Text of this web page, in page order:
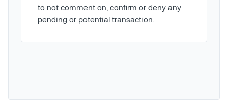
to not comment on, confirm or deny any
pending or potential transaction.